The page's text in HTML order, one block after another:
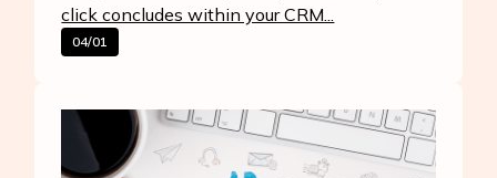
click concludes within your CRM...
04/01